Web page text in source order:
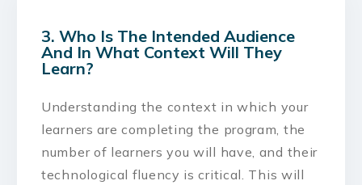
3. Who Is The Intended Audience
And In What Context Will They
Learn?
Understanding the context in which your
learners are completing the program, the
number of learners you will have, and their
technological fluency is critical. This will